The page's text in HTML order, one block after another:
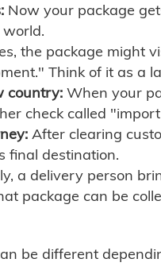
Now your package
the package might
Think of it as a
country: When your
check called
After clearing
final destination.
a delivery person
package can be
be different